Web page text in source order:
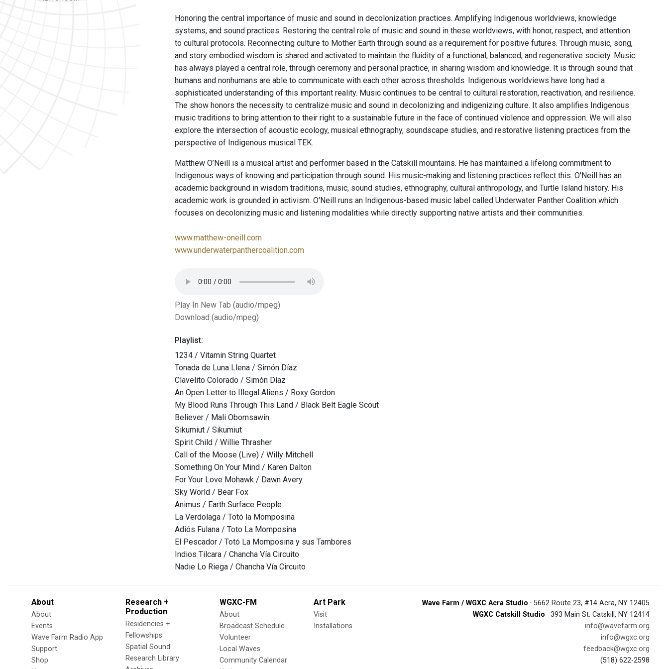
Honoring the central importance of music and sound in decolonization practices. Amplifying Indigenous worldviews, knowledge
systems, and sound practices. Restoring the central role of music and sound in these worldviews, with honor, respect, and attention
to cultural protocols. Reconnecting culture to Mother Earth through sound as a requirement for positive futures. Through music, song,
and story embodied wisdom is shared and activated to maintain the fluidity of a functional, balanced, and regenerative society. Music
has always played a central role, through ceremony and personal practice, in sharing wisdom and knowledge. It is through sound that
humans and nonhumans are able to communicate with each other across thresholds. Indigenous worldviews have long had a
sophisticated understanding of this important reality. Music continues to be central to cultural restoration, reactivation, and resilience.
The show honors the necessity to centralize music and sound in decolonizing and indigenizing culture. It also amplifies Indigenous
music traditions to bring attention to their right to a sustainable future in the face of continued violence and oppression. We will also
explore the intersection of acoustic ecology, musical ethnography, soundscape studies, and restorative listening practices from the
perspective of Indigenous musical TEK.
Matthew O’Neill is a musical artist and performer based in the Catskill mountains. He has maintained a lifelong commitment to
Indigenous ways of knowing and participation through sound. His music-making and listening practices reflect this. O'Neill has an
academic background in wisdom traditions, music, sound studies, ethnography, cultural anthropology, and Turtle Island history. His
academic work is grounded in activism. O'Neill runs an Indigenous-based music label called Underwater Panther Coalition which
focuses on decolonizing music and listening modalities while directly supporting native artists and their communities.
www.matthew-oneill.com
www.underwaterpanthercoalition.com
Play In New Tab (audio/mpeg)
Download (audio/mpeg)
Playlist:
1234 / Vitamin String Quartet
Tonada de Luna Llena / Simón Díaz
Clavelito Colorado / Simón Díaz
An Open Letter to Illegal Aliens / Roxy Gordon
My Blood Runs Through This Land / Black Belt Eagle Scout
Believer / Mali Obomsawin
Sikumiut / Sikumiut
Spirit Child / Willie Thrasher
Call of the Moose (Live) / Willy Mitchell
Something On Your Mind / Karen Dalton
For Your Love Mohawk / Dawn Avery
Sky World / Bear Fox
Animus / Earth Surface People
La Verdolaga / Totó la Momposina
Adiós Fulana / Toto La Momposina
El Pescador / Totó La Momposina y sus Tambores
Indios Tilcara / Chancha Vía Circuito
Nadie Lo Riega / Chancha Vía Circuito
About
About
Events
Wave Farm Radio App
Support
Shop
Research +
Production
Residencies +
Fellowships
Spatial Sound
Research Library
WGXC-FM
About
Broadcast Schedule
Volunteer
Local Waves
Community Calendar
Art Park
Visit
Installations
Wave Farm / WGXC Acra Studio · 5662 Route 23, #14 Acra, NY 12405
WGXC Catskill Studio · 393 Main St. Catskill, NY 12414
info@wavefarm.org
info@wgxc.org
feedback@wgxc.org
(518) 622-2598